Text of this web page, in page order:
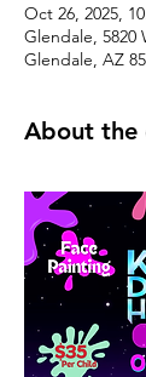
Oct 26, 2025,
Glendale, 5820
Glendale, AZ
About the